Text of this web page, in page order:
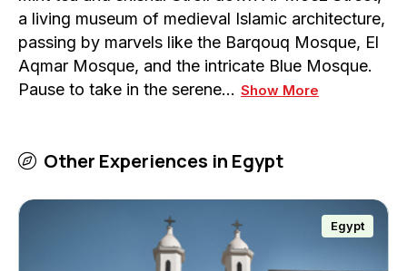
a living museum of medieval Islamic architecture,
passing by marvels like the Barqouq Mosque, El
Aqmar Mosque, and the intricate Blue Mosque.
Pause to take in the serene… Show More
Other Experiences in Egypt
Egypt